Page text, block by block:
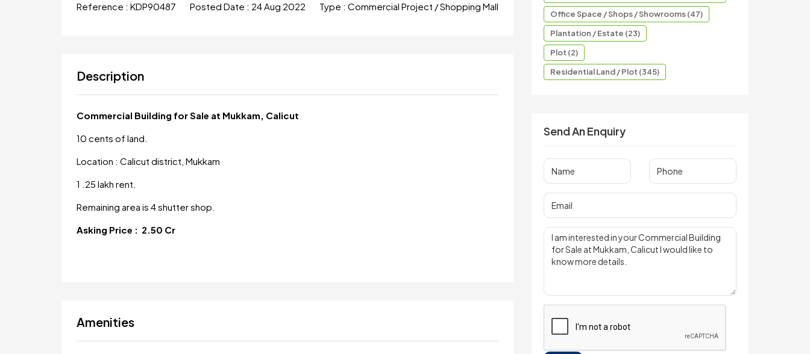
Reference : KDP90487 Posted Date : 24 Aug 2022 Type : Commercial Project / Shopping Mall
Description
Commercial Building for Sale at Mukkam, Calicut
10 cents of land.
Location : Calicut district, Mukkam
1 .25 lakh rent.
Remaining area is 4 shutter shop.
Asking Price : 2.50 Cr
Amenities
Office Space / Shops / Showrooms (47)
Plantation / Estate (23)
Plot (2)
Residential Land / Plot (345)
Send An Enquiry